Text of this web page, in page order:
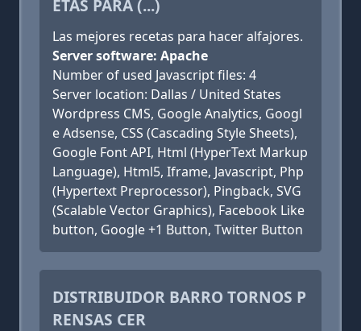
ETAS PARA (...)
Las mejores recetas para hacer alfajores.
Server software: Apache
Number of used Javascript files: 4
Server location: Dallas / United States
Wordpress CMS, Google Analytics, Googl
e Adsense, CSS (Cascading Style Sheets),
Google Font API, Html (HyperText Markup
Language), Html5, Iframe, Javascript, Php
(Hypertext Preprocessor), Pingback, SVG
(Scalable Vector Graphics), Facebook Like
button, Google +1 Button, Twitter Button
DISTRIBUIDOR BARRO TORNOS P
RENSAS CER